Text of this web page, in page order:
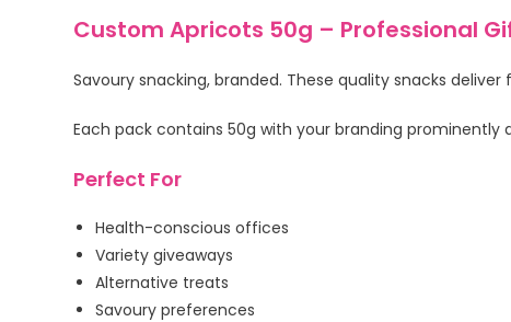
Custom Apricots 50g – Professional
Savoury snacking, branded. These quality snacks
Each pack contains 50g with your branding
Perfect For
Health-conscious offices
Variety giveaways
Alternative treats
Savoury preferences